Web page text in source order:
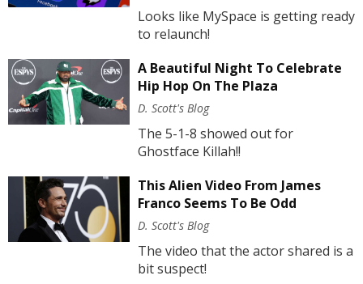
Looks like MySpace is getting ready
to relaunch!
A Beautiful Night To Celebrate
Hip Hop On The Plaza
D. Scott's Blog
The 5-1-8 showed out for
Ghostface Killah!!
This Alien Video From James
Franco Seems To Be Odd
D. Scott's Blog
The video that the actor shared is a
bit suspect!